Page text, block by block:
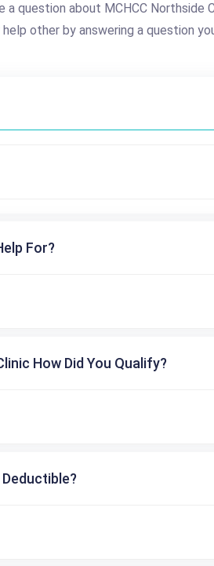
a question about MCHCC Northside
other by answering a question
For?
How Did You Qualify?